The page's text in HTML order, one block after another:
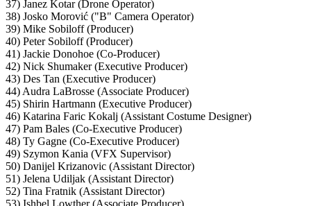
37) Janez Kotar (Drone Operator)
38) Josko Morović ("B" Camera Operator)
39) Mike Sobiloff (Producer)
40) Peter Sobiloff (Producer)
41) Jackie Donohoe (Co-Producer)
42) Nick Shumaker (Executive Producer)
43) Des Tan (Executive Producer)
44) Audra LaBrosse (Associate Producer)
45) Shirin Hartmann (Executive Producer)
46) Katarina Faric Kokalj (Assistant Costume Designer)
47) Pam Bales (Co-Executive Producer)
48) Ty Gagne (Co-Executive Producer)
49) Szymon Kania (VFX Supervisor)
50) Danijel Krizanovic (Assistant Director)
51) Jelena Udiljak (Assistant Director)
52) Tina Fratnik (Assistant Director)
53) Ishbel Lowther (Associate Producer)